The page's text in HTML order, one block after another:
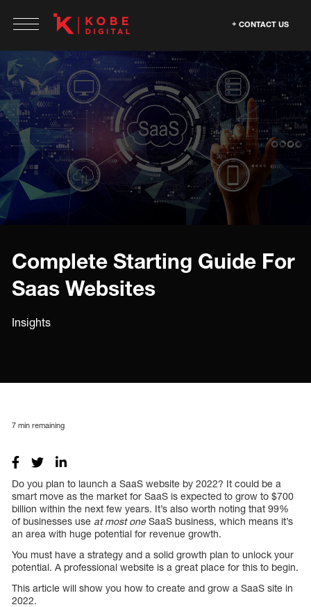
CONTACT US
Complete Starting Guide For
Saas Websites
Insights
7 min remaining
Do you plan to launch a SaaS website by 2022? It could be a
smart move as the market for SaaS is expected to grow to $700
billion within the next few years. It’s also worth noting that 99%
of businesses use at most oneSaaS business, which means it’s
an area with huge potential for revenue growth.
You must have a strategy and a solid growth plan to unlock your
potential. A professional website is a great place for this to begin.
This article will show you how to create and grow a SaaS site in
2022.